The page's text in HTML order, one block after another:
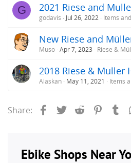
G 2021 Riese and
godavis Jul 26, 2022 Items
New Riese and
Muso Apr 7, 2023 Riese &
2018 Riese & Muller
Alaskan May 11, 2021 Items
Share: FacebookTwitterReddit